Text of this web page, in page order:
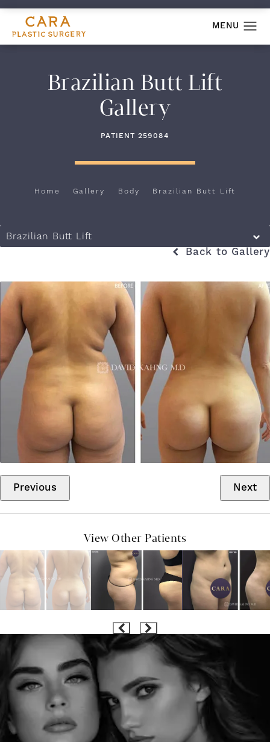
Brazilian Butt Lift
Gallery
PATIENT 259084
Home Gallery Body Brazilian Butt Lift
Brazilian Butt Lift
Back to Gallery
Previous Next
View Other Patients